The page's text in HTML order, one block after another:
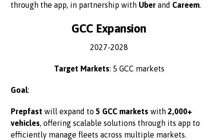
through the app, in partnership with Uber and Careem.
GCC Expansion
2027-2028
Target Markets: 5 GCC markets
Goal:
Prepfast will expand to5 GCC markets with2,000+
vehicles, offering scalable solutions through its app to
efficiently manage fleets across multiple markets.